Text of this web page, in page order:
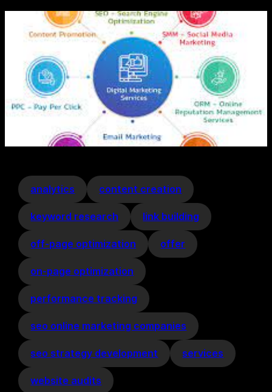
analytics content creation
keyword research link building
off-page optimization offer
on-page optimization
performance tracking
seo online marketing companies
seo strategy development services
website audits